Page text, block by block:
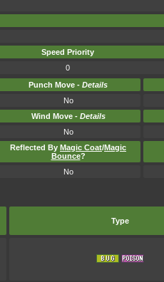
Speed Priority
0
Punch Move - Details
No
Wind Move - Details
No
Reflected By Magic Coat/Magic
Bounce?
No
Type